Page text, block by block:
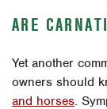
ARE
Yet another
owners should
and horses.